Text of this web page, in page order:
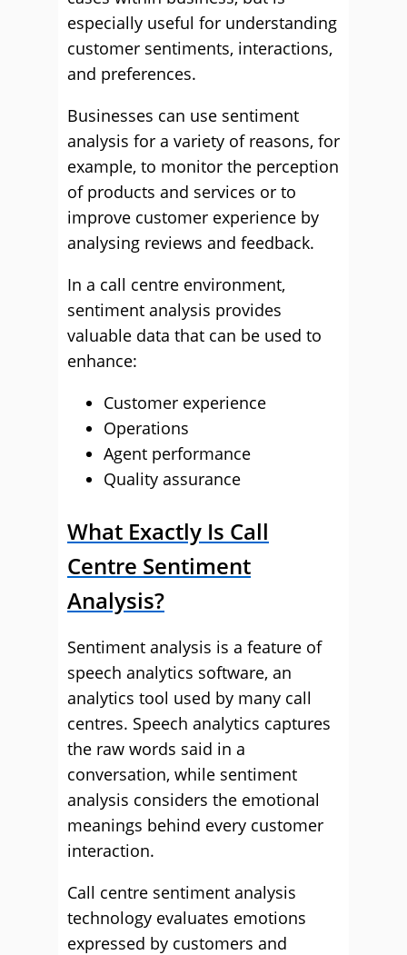
especially useful for understanding
customer sentiments, interactions,
and preferences.
Businesses can use sentiment
analysis for a variety of reasons, for
example, to monitor the perception
of products and services or to
improve customer experience by
analysing reviews and feedback.
In a call centre environment,
sentiment analysis provides
valuable data that can be used to
enhance:
Customer experience
Operations
Agent performance
Quality assurance
What Exactly Is Call
Centre Sentiment
Analysis?
Sentiment analysis is a feature of
speech analytics software, an
analytics tool used by many call
centres. Speech analytics captures
the raw words said in a
conversation, while sentiment
analysis considers the emotional
meanings behind every customer
interaction.
Call centre sentiment analysis
technology evaluates emotions
expressed by customers and